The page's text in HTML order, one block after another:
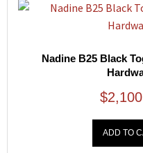
Nadine B25 Black
$
ADD TO